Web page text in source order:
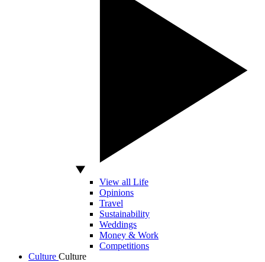
View all Life
Opinions
Travel
Sustainability
Weddings
Money & Work
Competitions
Culture Culture